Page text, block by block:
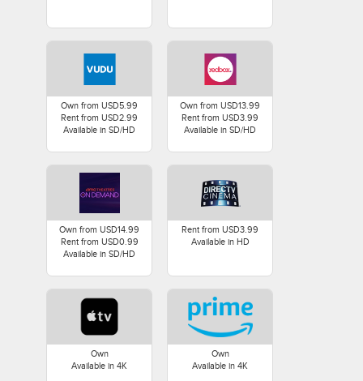
Own from USD5.99
Rent from USD2.99
Available in SD/HD
Own from USD13.99
Rent from USD3.99
Available in SD/HD
Own from USD14.99
Rent from USD0.99
Available in SD/HD
Rent from USD3.99
Available in HD
Own
Available in 4K
Own
Available in 4K